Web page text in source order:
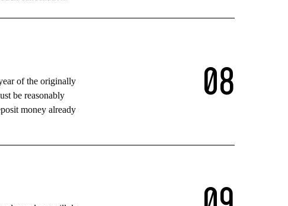
of the originally
be reasonably
money already
08